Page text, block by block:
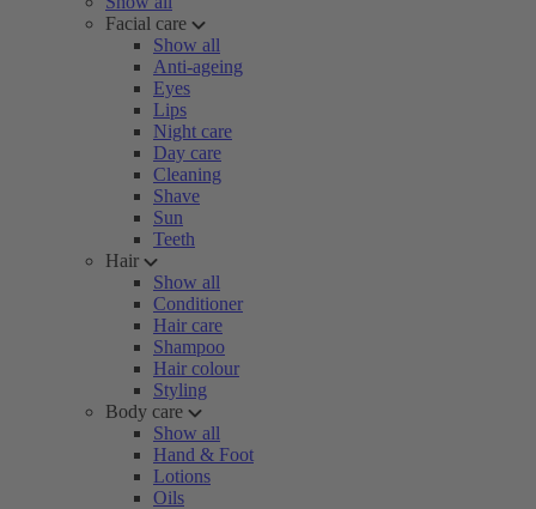
Facial care
Show all
Anti-ageing
Eyes
Lips
Night care
Day care
Cleaning
Shave
Sun
Teeth
Hair
Show all
Conditioner
Hair care
Shampoo
Hair colour
Styling
Body care
Show all
Hand & Foot
Lotions
Oils